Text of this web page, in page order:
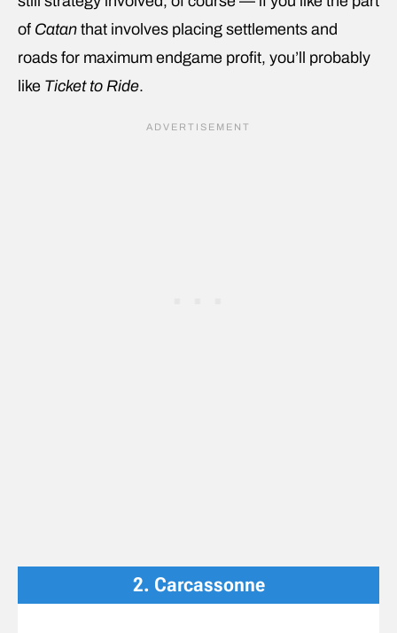
of Catan that involves placing settlements and
roads for maximum endgame profit, you’ll probably
like Ticket to Ride.
2. Carcassonne